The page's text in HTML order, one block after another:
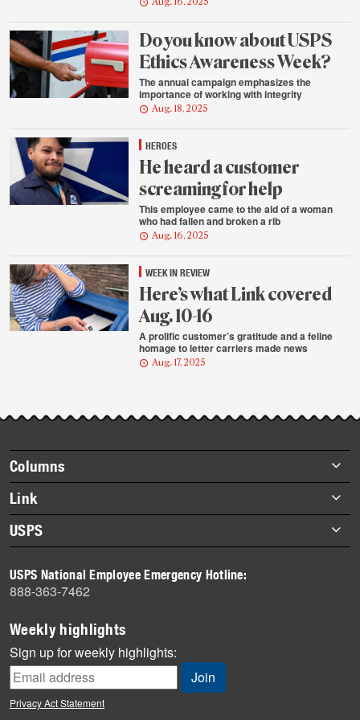
Aug. 16, 2025
Do you know about USPS
Ethics Awareness Week?
The annual campaign emphasizes the
importance of working with integrity
Aug. 18, 2025
HEROES
He heard a customer
screaming for help
This employee came to the aid of a woman
who had fallen and broken a rib
Aug. 16, 2025
WEEK IN REVIEW
Here’s what Link covered
Aug. 10-16
A prolific customer’s gratitude and a feline
homage to letter carriers made news
Aug. 17, 2025
Footer
items
Columns
Briefs
Datebook
Heroes
History
Mail
Milestones
News
News Quiz
Off the Clock
Link
About Link
Archives
USPS
Newsroom
USPS National Employee Emergency Hotline:
888-363-7462
Weekly highlights
Sign up for weekly highlights:
Privacy Act Statement